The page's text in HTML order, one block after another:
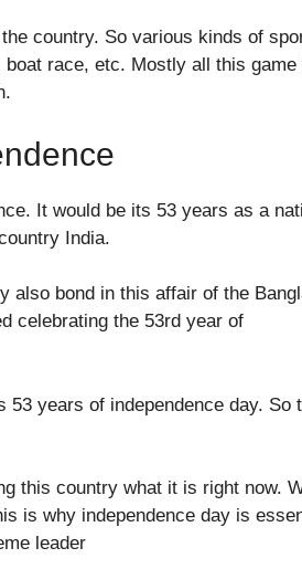
country. So various kinds of
race, etc. Mostly all this game
It would be its 53 years as a
India.
also bond in this affair of the
celebrating the 53rd year of
53 years of independence day. So
this country what it is right now.
is why independence day is
leader